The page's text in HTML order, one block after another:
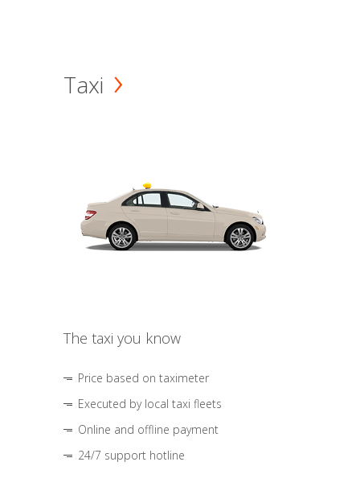
Taxi
The taxi you know
Price based on taximeter
Executed by local taxi fleets
Online and offline payment
24/7 support hotline